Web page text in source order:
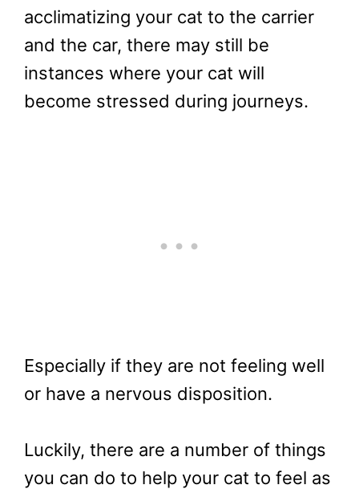
acclimatizing your cat to the carrier
and the car, there may still be
instances where your cat will
become stressed during journeys.
Especially if they are not feeling well
or have a nervous disposition.
Luckily, there are a number of things
you can do to help your cat to feel as